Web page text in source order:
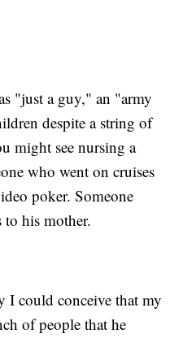
"just a guy," an "army
despite a string of
might see nursing a
who went on cruises
poker. Someone
to his mother.
I could conceive that my
of people that he